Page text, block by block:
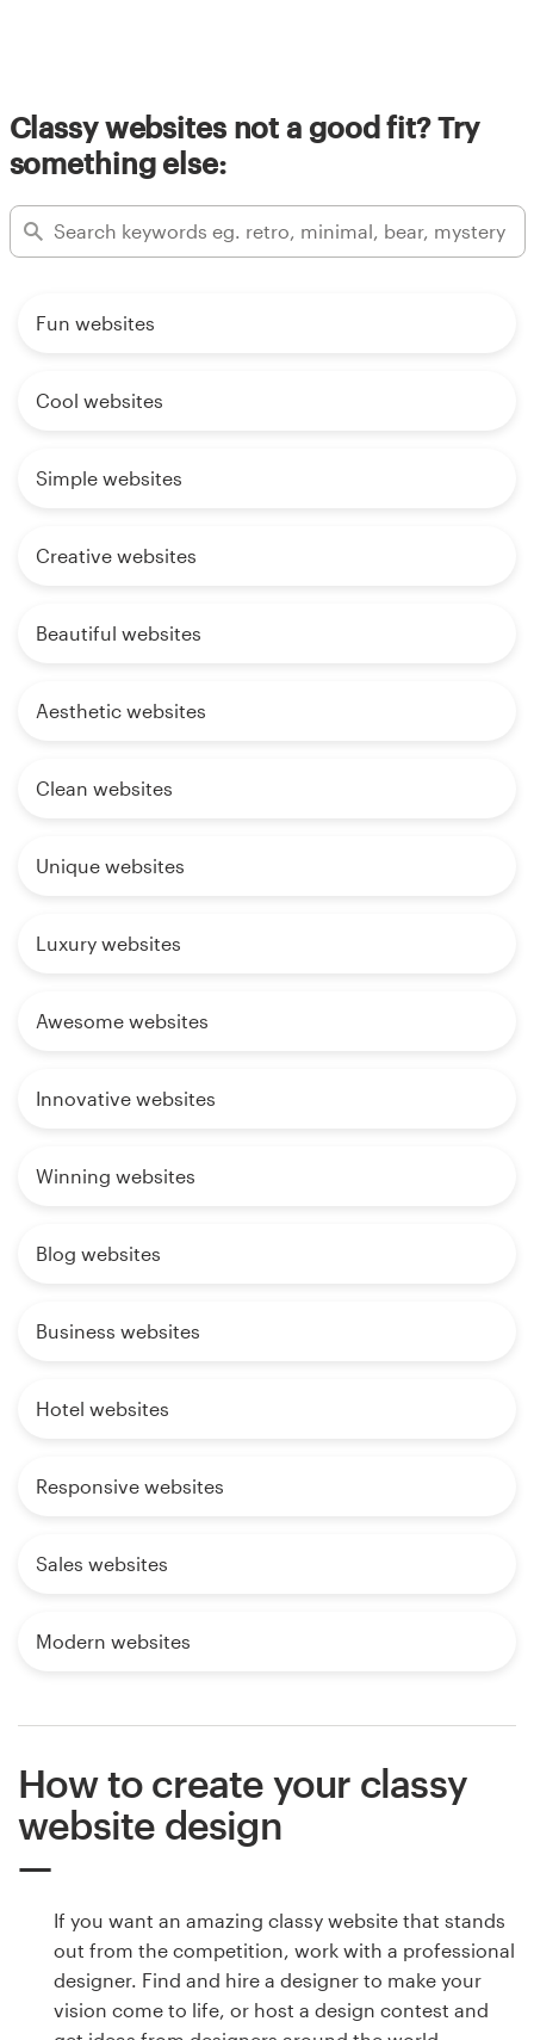
Classy websites not a good fit? Try
something else:
Fun websites
Cool websites
Simple websites
Creative websites
Beautiful websites
Aesthetic websites
Clean websites
Unique websites
Luxury websites
Awesome websites
Innovative websites
Winning websites
Blog websites
Business websites
Hotel websites
Responsive websites
Sales websites
Modern websites
How to create your classy
website design
If you want an amazing classy website that stands
out from the competition, work with a professional
designer. Find and hire a designer to make your
vision come to life, or host a design contest and